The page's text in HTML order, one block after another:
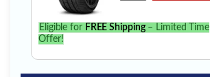
Eligible for FREE Shipping– Limited Time
Offer!